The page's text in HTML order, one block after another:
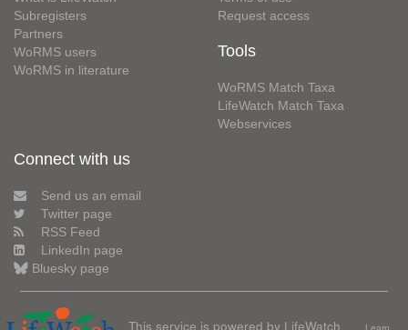
Subregisters
Partners
WoRMS users
WoRMS in literature
Request access
Tools
WoRMS Match Taxa
LifeWatch Match Taxa
Webservices
Connect with us
Send us an email
Twitter page
RSS Feed
LinkedIn page
Bluesky page
This service is powered by LifeWatch